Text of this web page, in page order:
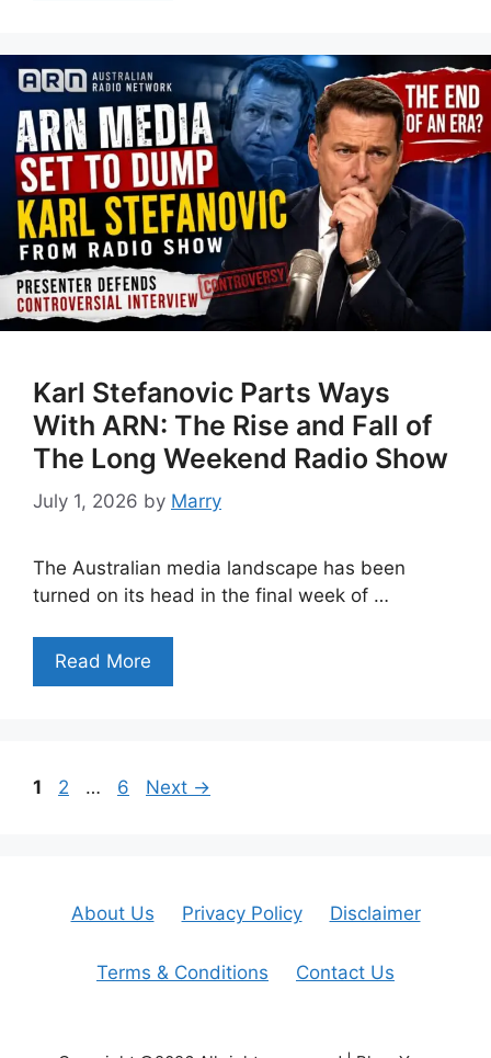
Karl Stefanovic Parts Ways
With ARN: The Rise and Fall of
The Long Weekend Radio Show
July 1, 2026 by Marry
The Australian media landscape has been
turned on its head in the final week of …
Read More
Page
1 Page
2 … Page
6 Next →
About Us Privacy Policy Disclaimer
Terms & Conditions Contact Us